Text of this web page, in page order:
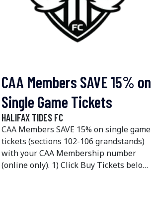
CAA Members SAVE 15% on
Single Game Tickets
HALIFAX TIDES FC
CAA Members SAVE 15% on single game
tickets (sections 102-106 grandstands)
with your CAA Membership number
(online only). 1) Click Buy Tickets below